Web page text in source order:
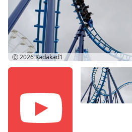
Ⓒ 2026Kadakad1